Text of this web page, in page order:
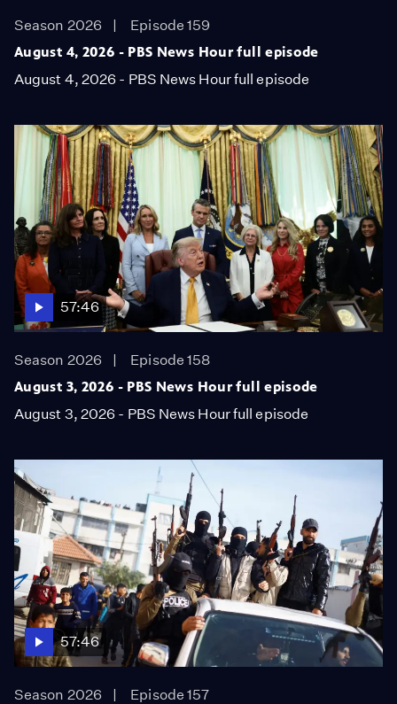
Season 2026
Episode 159
August 4, 2026 - PBS News Hour full episode
August 4, 2026 - PBS News Hour full episode
57:46
Season 2026
Episode 158
August 3, 2026 - PBS News Hour full episode
August 3, 2026 - PBS News Hour full episode
57:46
Season 2026
Episode 157